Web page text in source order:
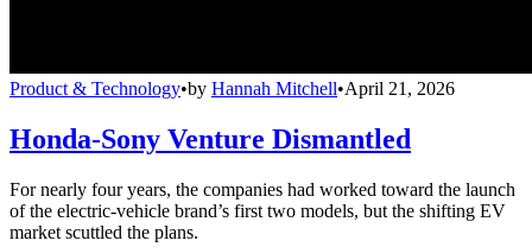
Product & Technology•by Hannah Mitchell•April 21, 2026
Honda-Sony Venture Dismantled
For nearly four years, the companies had worked toward the launch
of the electric-vehicle brand’s first two models, but the shifting EV
market scuttled the plans.